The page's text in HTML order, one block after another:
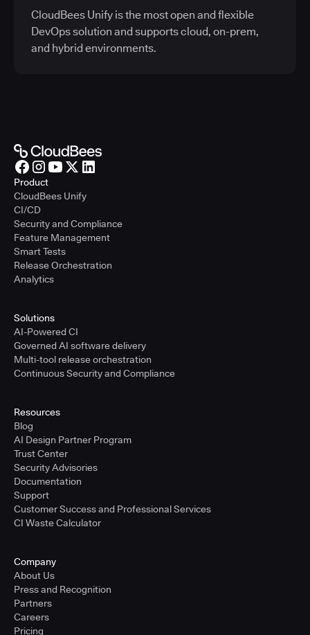
CloudBees Unify is the most open and flexible
DevOps solution and supports cloud, on-prem,
and hybrid environments.
Product
CloudBees Unify
CI/CD
Security and Compliance
Feature Management
Smart Tests
Release Orchestration
Analytics
Solutions
AI-Powered CI
Governed AI software delivery
Multi-tool release orchestration
Continuous Security and Compliance
Resources
Blog
AI Design Partner Program
Trust Center
Security Advisories
Documentation
Support
Customer Success and Professional Services
CI Waste Calculator
Company
About Us
Press and Recognition
Partners
Careers
Pricing